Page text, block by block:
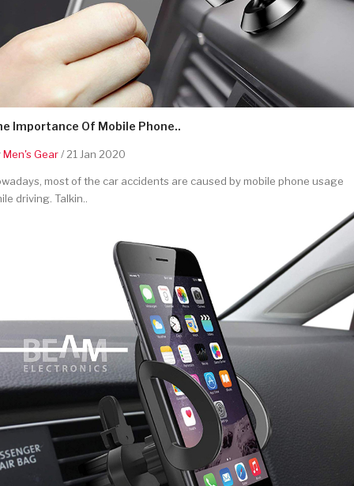
Importance Of Mobile Phone..
Men's Gear/ 21 Jan 2020
most of the car accidents are caused by mobile phone usage
driving. Talkin..